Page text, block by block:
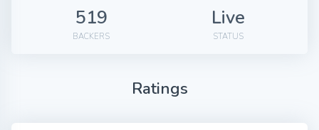
519
BACKERS
Live
STATUS
Ratings